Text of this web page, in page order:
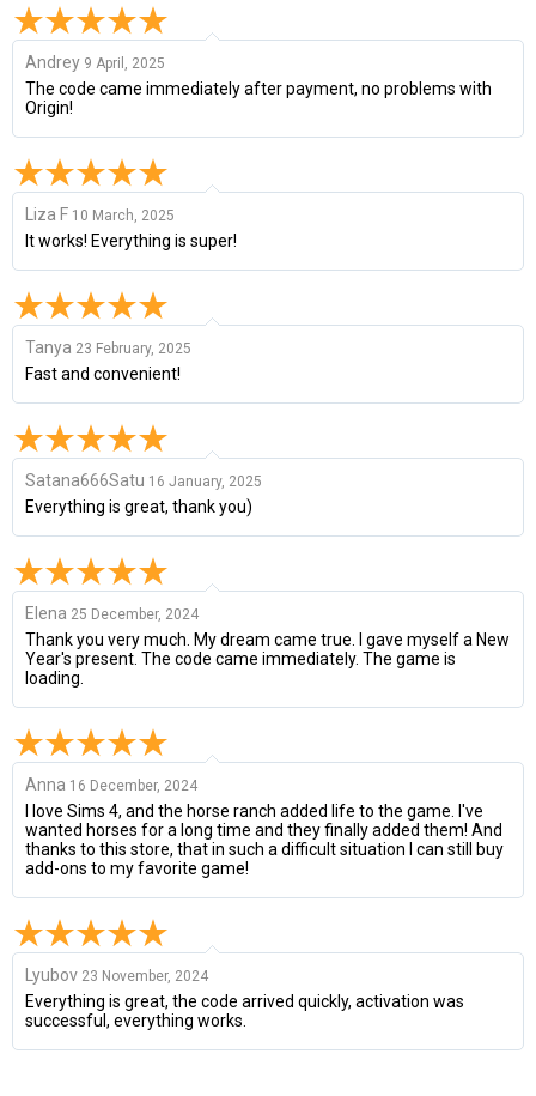
Andrey 9 April, 2025
The code came immediately after payment, no problems with
Origin!
Liza F 10 March, 2025
It works! Everything is super!
Tanya 23 February, 2025
Fast and convenient!
Satana666Satu 16 January, 2025
Everything is great, thank you)
Elena 25 December, 2024
Thank you very much. My dream came true. I gave myself a New
Year's present. The code came immediately. The game is
loading.
Anna 16 December, 2024
I love Sims 4, and the horse ranch added life to the game. I've
wanted horses for a long time and they finally added them! And
thanks to this store, that in such a difficult situation I can still buy
add-ons to my favorite game!
Lyubov 23 November, 2024
Everything is great, the code arrived quickly, activation was
successful, everything works.